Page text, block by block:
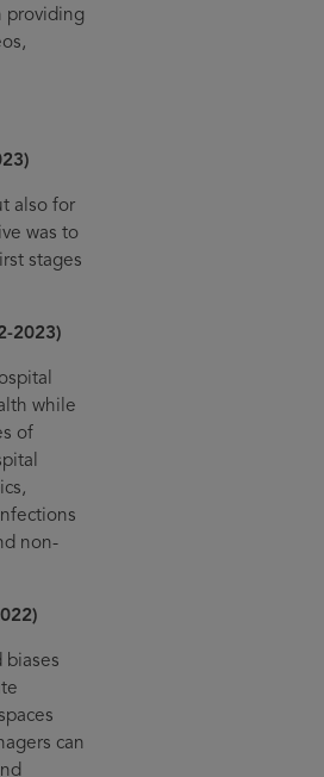
providing
also for
was to
stages
2023)
while
of
non-
biases
can